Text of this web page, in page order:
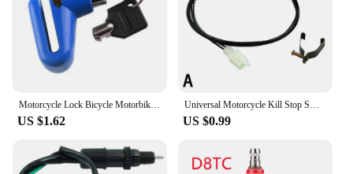
US $1.62 US $0.99